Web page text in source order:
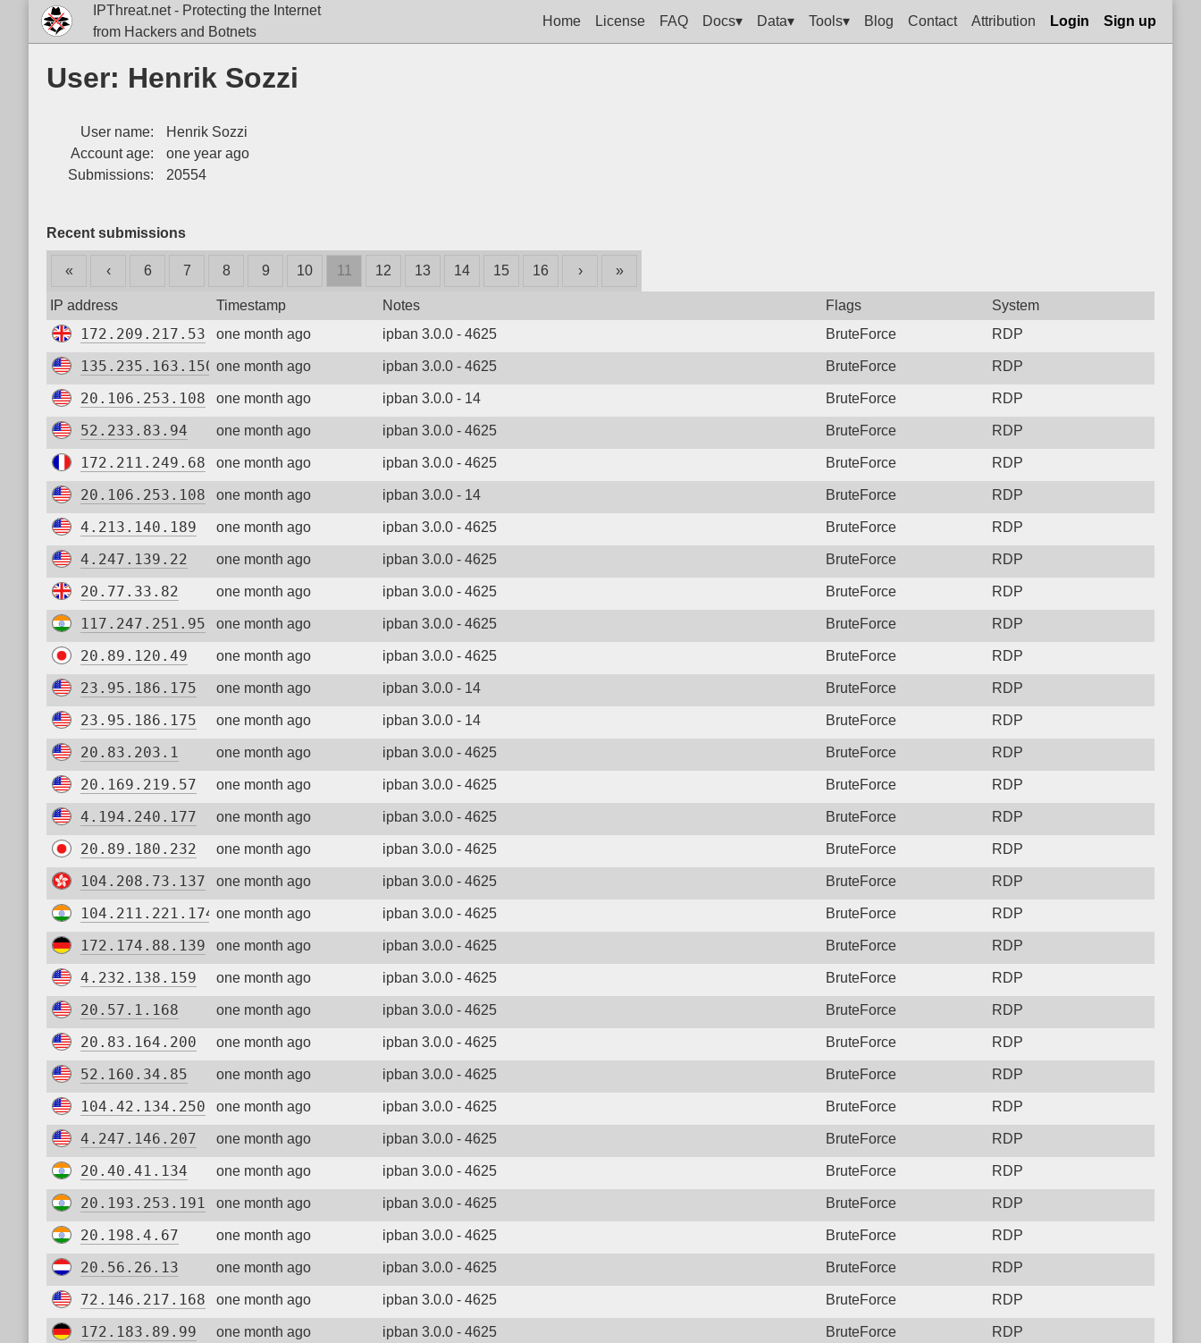
IPThreat.net - Protecting the Internet
from Hackers and Botnets
Home License FAQ Docs▾ Data▾ Tools▾ Blog Contact Attribution Login Sign up
User: Henrik Sozzi
User name:
Henrik Sozzi
Account age:
one year ago
Submissions:
20554
Recent submissions
« ‹ 6 7 8 9 10 11 12 13 14 15 16 › »
IP address Timestamp Notes Flags System
172.209.217.53 one month ago ipban 3.0.0 - 4625 BruteForce RDP
135.235.163.150 one month ago ipban 3.0.0 - 4625 BruteForce RDP
20.106.253.108 one month ago ipban 3.0.0 - 14 BruteForce RDP
52.233.83.94 one month ago ipban 3.0.0 - 4625 BruteForce RDP
172.211.249.68 one month ago ipban 3.0.0 - 4625 BruteForce RDP
20.106.253.108 one month ago ipban 3.0.0 - 14 BruteForce RDP
4.213.140.189 one month ago ipban 3.0.0 - 4625 BruteForce RDP
4.247.139.22 one month ago ipban 3.0.0 - 4625 BruteForce RDP
20.77.33.82 one month ago ipban 3.0.0 - 4625 BruteForce RDP
117.247.251.95 one month ago ipban 3.0.0 - 4625 BruteForce RDP
20.89.120.49 one month ago ipban 3.0.0 - 4625 BruteForce RDP
23.95.186.175 one month ago ipban 3.0.0 - 14 BruteForce RDP
23.95.186.175 one month ago ipban 3.0.0 - 14 BruteForce RDP
20.83.203.1 one month ago ipban 3.0.0 - 4625 BruteForce RDP
20.169.219.57 one month ago ipban 3.0.0 - 4625 BruteForce RDP
4.194.240.177 one month ago ipban 3.0.0 - 4625 BruteForce RDP
20.89.180.232 one month ago ipban 3.0.0 - 4625 BruteForce RDP
104.208.73.137 one month ago ipban 3.0.0 - 4625 BruteForce RDP
104.211.221.174 one month ago ipban 3.0.0 - 4625 BruteForce RDP
172.174.88.139 one month ago ipban 3.0.0 - 4625 BruteForce RDP
4.232.138.159 one month ago ipban 3.0.0 - 4625 BruteForce RDP
20.57.1.168 one month ago ipban 3.0.0 - 4625 BruteForce RDP
20.83.164.200 one month ago ipban 3.0.0 - 4625 BruteForce RDP
52.160.34.85 one month ago ipban 3.0.0 - 4625 BruteForce RDP
104.42.134.250 one month ago ipban 3.0.0 - 4625 BruteForce RDP
4.247.146.207 one month ago ipban 3.0.0 - 4625 BruteForce RDP
20.40.41.134 one month ago ipban 3.0.0 - 4625 BruteForce RDP
20.193.253.191 one month ago ipban 3.0.0 - 4625 BruteForce RDP
20.198.4.67 one month ago ipban 3.0.0 - 4625 BruteForce RDP
20.56.26.13 one month ago ipban 3.0.0 - 4625 BruteForce RDP
72.146.217.168 one month ago ipban 3.0.0 - 4625 BruteForce RDP
172.183.89.99 one month ago ipban 3.0.0 - 4625 BruteForce RDP